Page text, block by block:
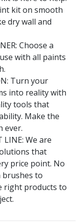
kit on smooth
dry wall and
Choose a
with all paints
Turn your
into reality with
tools that
Make the
ever.
LINE: We are
that
price point. No
brushes to
right products to